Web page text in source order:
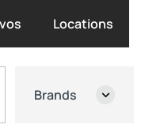
Locations
Brands